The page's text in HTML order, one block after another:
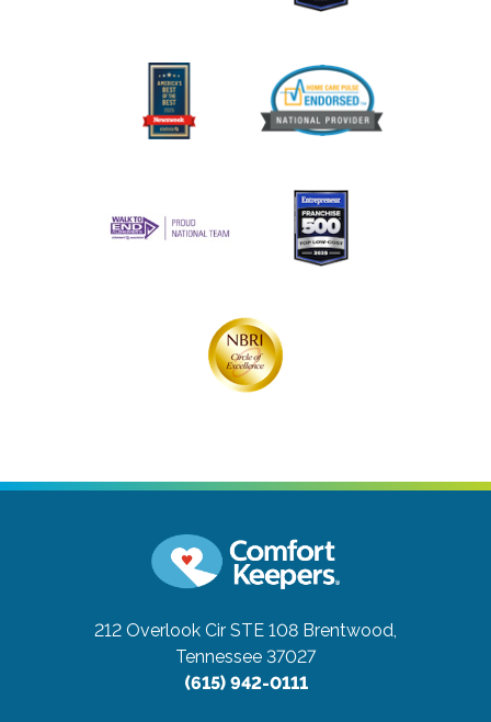
212 Overlook Cir STE 108 Brentwood,
Tennessee 37027
(615) 942-0111